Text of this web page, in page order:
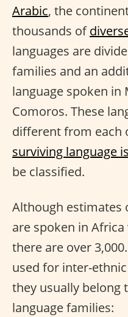
Arabic, the
thousands of
languages are
families and an
language spoken in
Comoros. These
different from each
surviving language
be classified.
Although estimates
are spoken in
there are over
used for inter-
they usually belong
language families: